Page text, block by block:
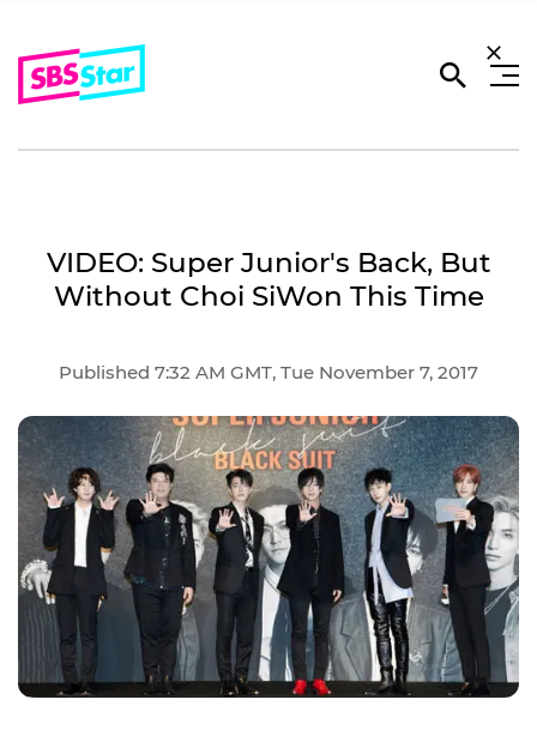
VIDEO: Super Junior's Back, But
Without Choi SiWon This Time
Published 7:32 AM GMT, Tue November 7, 2017